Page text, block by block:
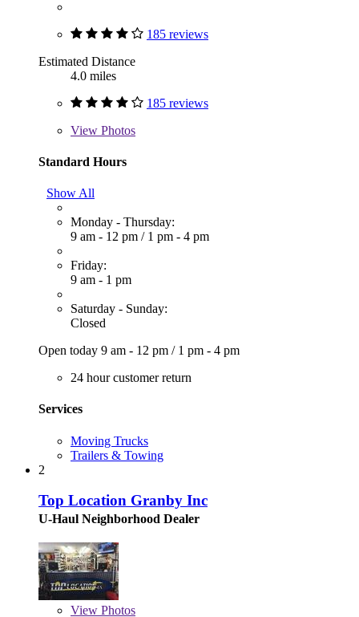
185 reviews
Estimated Distance
4.0 miles
185 reviews
View Photos
Standard Hours
Show All
Monday - Thursday:
9 am - 12 pm / 1 pm - 4 pm
Friday:
9 am - 1 pm
Saturday - Sunday:
Closed
Open today 9 am - 12 pm / 1 pm - 4 pm
24 hour customer return
Services
Moving Trucks
Trailers & Towing
2
Top Location Granby Inc
U-Haul Neighborhood Dealer
View Photos